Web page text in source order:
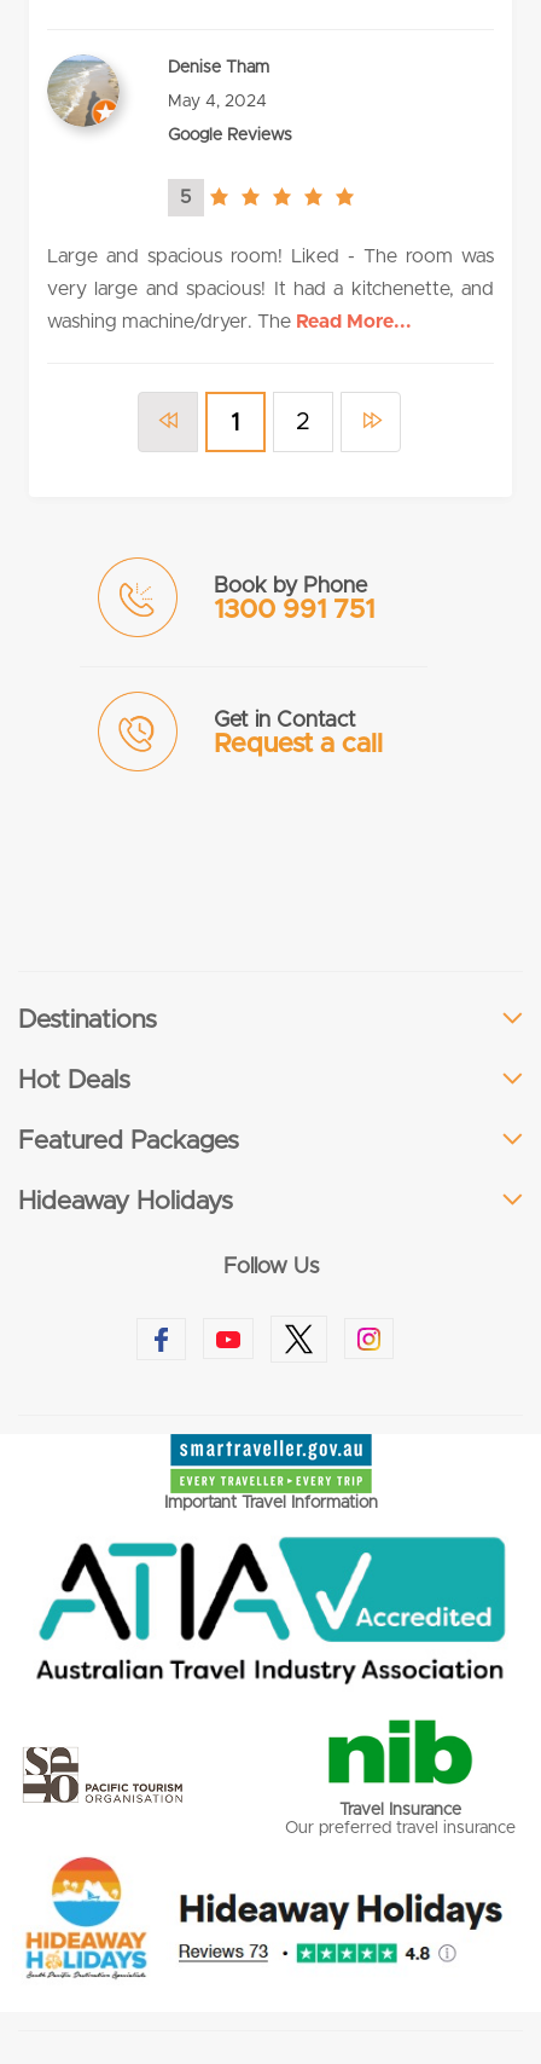
Denise Tham
May 4, 2024
Google Reviews
5
5.0
Large and spacious room! Liked - The room was
very large and spacious! It had a kitchenette, and
washing machine/dryer. The Read More...
1 2
Book by Phone
1300 991 751
Get in Contact
Request a call
Destinations
Hot Deals
Featured Packages
Hideaway Holidays
Follow Us
Important Travel Information
Travel Insurance
Our preferred travel insurance